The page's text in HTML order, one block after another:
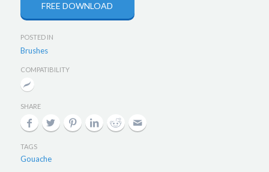
FREE DOWNLOAD
POSTED IN
Brushes
COMPATIBILITY
SHARE
TAGS
Gouache